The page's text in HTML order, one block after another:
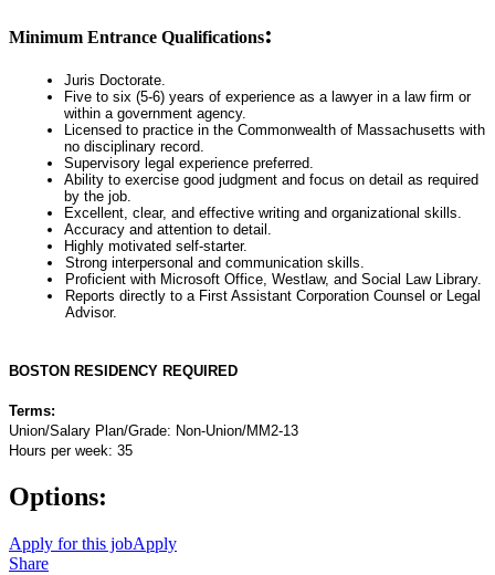
Minimum Entrance Qualifications:
Juris Doctorate.
Five to six (5-6) years of experience as a lawyer in a law firm or
within a government agency.
Licensed to practice in the Commonwealth of Massachusetts with
no disciplinary record.
Supervisory legal experience preferred.
Ability to exercise good judgment and focus on detail as required
by the job.
Excellent, clear, and effective writing and organizational skills.
Accuracy and attention to detail.
Highly motivated self-starter.
Strong interpersonal and communication skills.
Proficient with Microsoft Office, Westlaw, and Social Law Library.
Reports directly to a First Assistant Corporation Counsel or Legal
Advisor.
BOSTON RESIDENCY REQUIRED
Terms:
Union/Salary Plan/Grade: Non-Union/MM2-13
Hours per week: 35
Options:
Apply for this jobApply
Share